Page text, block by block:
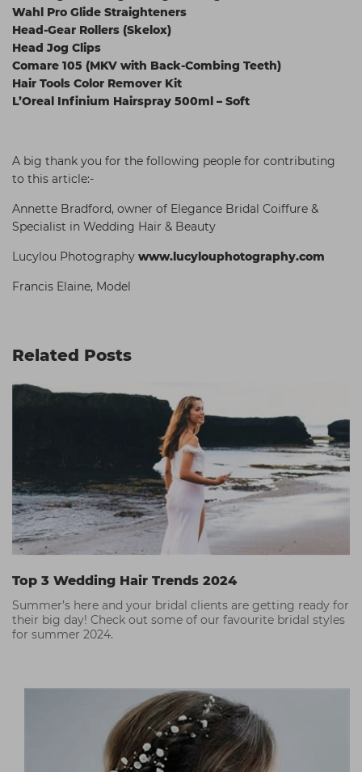
Wahl Pro Glide Straighteners
Head-Gear Rollers (Skelox)
Head Jog Clips
Comare 105 (MKV with Back-Combing Teeth)
Hair Tools Color Remover Kit
L’Oreal Infinium Hairspray 500ml – Soft
A big thank you for the following people for contributing
to this article:-
Annette Bradford, owner of Elegance Bridal Coiffure &
Specialist in Wedding Hair & Beauty
Lucylou Photography www.lucylouphotography.com
Francis Elaine, Model
Related Posts
Top 3 Wedding Hair Trends 2024
Summer’s here and your bridal clients are getting ready for
their big day! Check out some of our favourite bridal styles
for summer 2024.